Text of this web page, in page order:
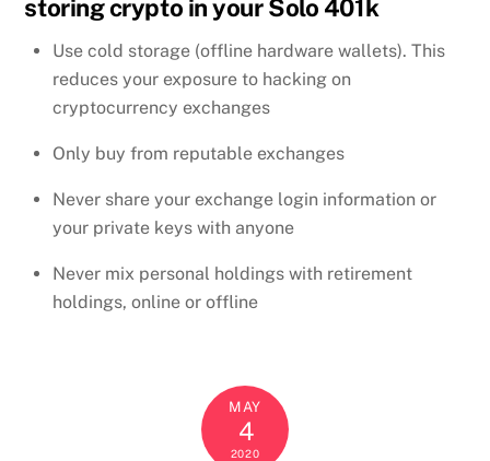
storing crypto in your Solo 401k
Use cold storage (offline hardware wallets). This
reduces your exposure to hacking on
cryptocurrency exchanges
Only buy from reputable exchanges
Never share your exchange login information or
your private keys with anyone
Never mix personal holdings with retirement
holdings, online or offline
MAY
4
2020